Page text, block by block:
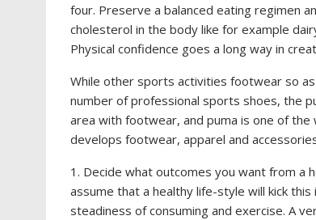
four. Preserve a balanced eating regimen
cholesterol in the body like for example
Physical confidence goes a long way in
While other sports activities footwear so
number of professional sports shoes, the
area with footwear, and puma is one of
develops footwear, apparel and
1. Decide what outcomes you want from a
assume that a healthy life-style will kick
steadiness of consuming and exercise. A